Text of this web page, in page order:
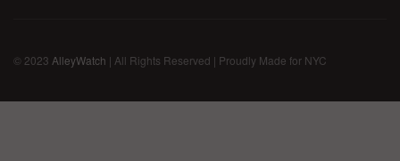
© 2023 AlleyWatch | All Rights Reserved | Proudly Made for NYC